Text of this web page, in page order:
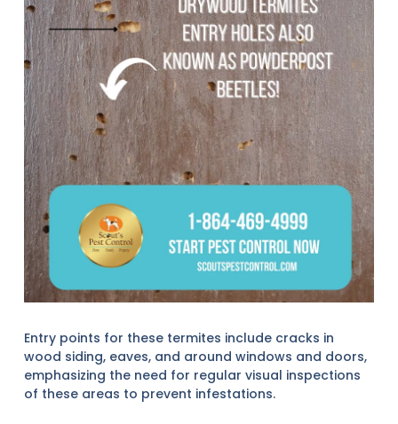
Entry points for these termites include cracks in
wood siding, eaves, and around windows and doors,
emphasizing the need for regular visual inspections
of these areas to prevent infestations.